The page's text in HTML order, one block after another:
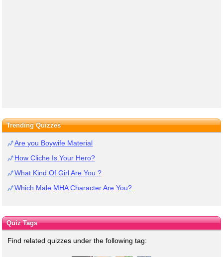
Trending Quizzes
Are you Boywife Material
How Cliche Is Your Hero?
What Kind Of Girl Are You ?
Which Male MHA Character Are You?
Quiz Tags
Find related quizzes under the following tag: